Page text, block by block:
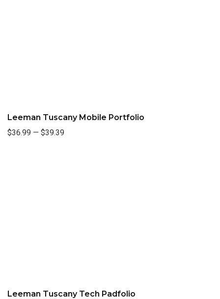
Leeman Tuscany Mobile Portfolio
$36.99 — $39.39
Leeman Tuscany Tech Padfolio